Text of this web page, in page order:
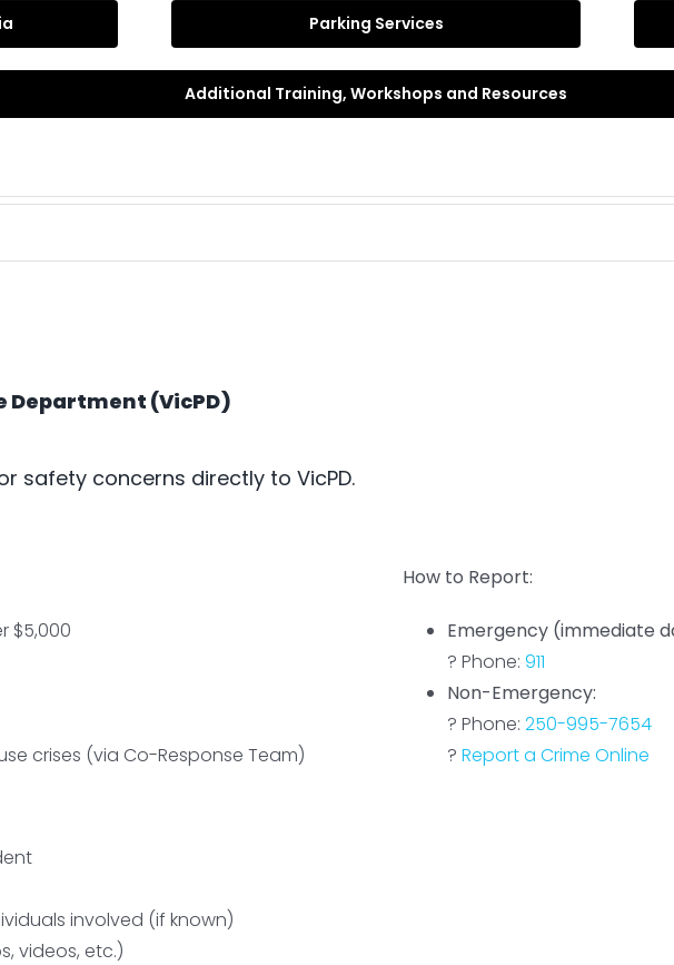
Parking Services
Additional Training, Workshops and Resources
Department (VicPD)
safety concerns directly to VicPD.
$5,000
crises (via Co-Response Team)
involved (if known)
videos, etc.)
How to Report:
Emergency (immediate
? Phone: 911
Non-Emergency:
? Phone: 250-995-7654
? Report a Crime Online